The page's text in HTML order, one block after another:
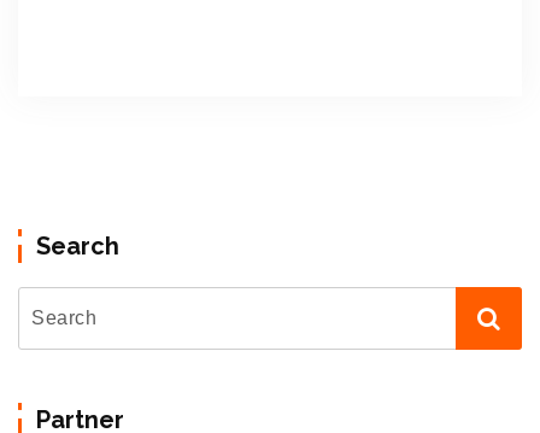
Search
Partner